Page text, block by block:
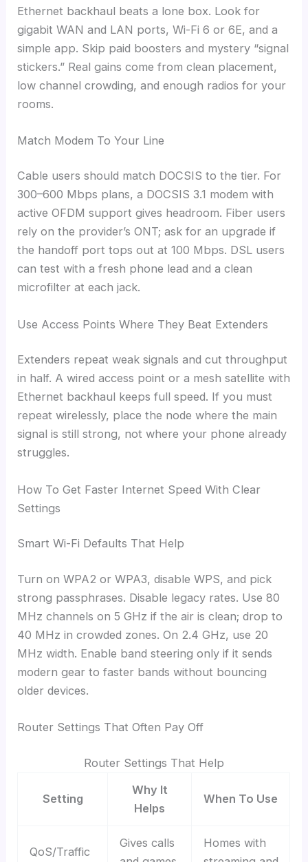
Ethernet backhaul beats a lone box. Look for
gigabit WAN and LAN ports, Wi-Fi 6 or 6E, and a
simple app. Skip paid boosters and mystery “signal
stickers.” Real gains come from clean placement,
low channel crowding, and enough radios for your
rooms.
Match Modem To Your Line
Cable users should match DOCSIS to the tier. For
300–600 Mbps plans, a DOCSIS 3.1 modem with
active OFDM support gives headroom. Fiber users
rely on the provider’s ONT; ask for an upgrade if
the handoff port tops out at 100 Mbps. DSL users
can test with a fresh phone lead and a clean
microfilter at each jack.
Use Access Points Where They Beat Extenders
Extenders repeat weak signals and cut throughput
in half. A wired access point or a mesh satellite with
Ethernet backhaul keeps full speed. If you must
repeat wirelessly, place the node where the main
signal is still strong, not where your phone already
struggles.
How To Get Faster Internet Speed With Clear
Settings
Smart Wi-Fi Defaults That Help
Turn on WPA2 or WPA3, disable WPS, and pick
strong passphrases. Disable legacy rates. Use 80
MHz channels on 5 GHz if the air is clean; drop to
40 MHz in crowded zones. On 2.4 GHz, use 20
MHz width. Enable band steering only if it sends
modern gear to faster bands without bouncing
older devices.
Router Settings That Often Pay Off
Router Settings That Help
Setting
Why It
Helps
When To Use
QoS/Traffic
Gives calls
Homes with